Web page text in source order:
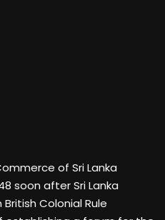
of Sri Lanka
soon after Sri Lanka
Colonial Rule